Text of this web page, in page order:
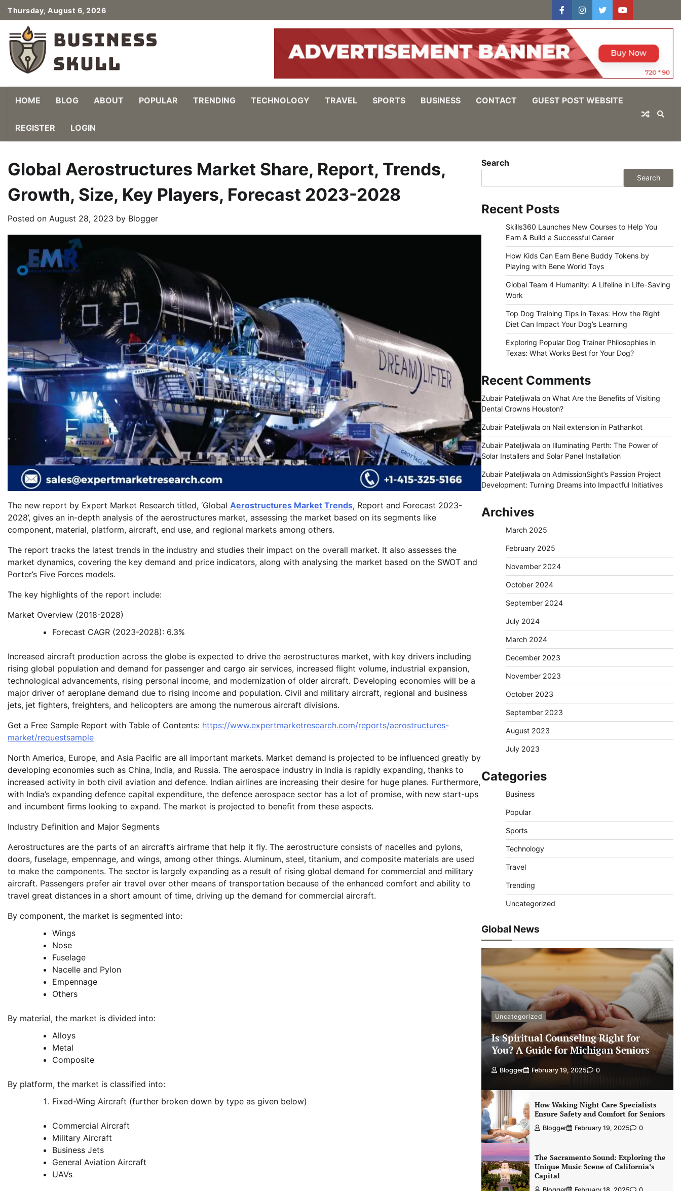
Skip
to
content
Thursday, August 6, 2026
facebookinstagram
twitteryoutube
In
HOME BLOG ABOUT POPULAR TRENDING TECHNOLOGY TRAVEL SPORTS BUSINESS CONTACT GUEST POST WEBSITE
REGISTER LOGIN
Global Aerostructures Market Share, Report, Trends,
Growth, Size, Key Players, Forecast 2023-2028
Posted on August 28, 2023 by Blogger
The new report by Expert Market Research titled, ‘Global Aerostructures Market Trends, Report and Forecast 2023-
2028’, gives an in-depth analysis of the aerostructures market, assessing the market based on its segments like
component, material, platform, aircraft, end use, and regional markets among others.
The report tracks the latest trends in the industry and studies their impact on the overall market. It also assesses the
market dynamics, covering the key demand and price indicators, along with analysing the market based on the SWOT and
Porter’s Five Forces models.
The key highlights of the report include:
Market Overview (2018-2028)
Forecast CAGR (2023-2028): 6.3%
Increased aircraft production across the globe is expected to drive the aerostructures market, with key drivers including
rising global population and demand for passenger and cargo air services, increased flight volume, industrial expansion,
technological advancements, rising personal income, and modernization of older aircraft. Developing economies will be a
major driver of aeroplane demand due to rising income and population. Civil and military aircraft, regional and business
jets, jet fighters, freighters, and helicopters are among the numerous aircraft divisions.
Get a Free Sample Report with Table of Contents: https://www.expertmarketresearch.com/reports/aerostructures-
market/requestsample
North America, Europe, and Asia Pacific are all important markets. Market demand is projected to be influenced greatly by
developing economies such as China, India, and Russia. The aerospace industry in India is rapidly expanding, thanks to
increased activity in both civil aviation and defence. Indian airlines are increasing their desire for huge planes. Furthermore,
with India’s expanding defence capital expenditure, the defence aerospace sector has a lot of promise, with new start-ups
and incumbent firms looking to expand. The market is projected to benefit from these aspects.
Industry Definition and Major Segments
Aerostructures are the parts of an aircraft’s airframe that help it fly. The aerostructure consists of nacelles and pylons,
doors, fuselage, empennage, and wings, among other things. Aluminum, steel, titanium, and composite materials are used
to make the components. The sector is largely expanding as a result of rising global demand for commercial and military
aircraft. Passengers prefer air travel over other means of transportation because of the enhanced comfort and ability to
travel great distances in a short amount of time, driving up the demand for commercial aircraft.
By component, the market is segmented into:
Wings
Nose
Fuselage
Nacelle and Pylon
Empennage
Others
By material, the market is divided into:
Alloys
Metal
Composite
By platform, the market is classified into:
Fixed-Wing Aircraft (further broken down by type as given below)
Commercial Aircraft
Military Aircraft
Business Jets
General Aviation Aircraft
UAVs
Search
Search
Recent Posts
Skills360 Launches New Courses to Help You
Earn & Build a Successful Career
How Kids Can Earn Bene Buddy Tokens by
Playing with Bene World Toys
Global Team 4 Humanity: A Lifeline in Life-Saving
Work
Top Dog Training Tips in Texas: How the Right
Diet Can Impact Your Dog’s Learning
Exploring Popular Dog Trainer Philosophies in
Texas: What Works Best for Your Dog?
Recent Comments
Zubair Pateljiwala on What Are the Benefits of Visiting
Dental Crowns Houston?
Zubair Pateljiwala on Nail extension in Pathankot
Zubair Pateljiwala on Illuminating Perth: The Power of
Solar Installers and Solar Panel Installation
Zubair Pateljiwala on AdmissionSight’s Passion Project
Development: Turning Dreams into Impactful Initiatives
Archives
March 2025
February 2025
November 2024
October 2024
September 2024
July 2024
March 2024
December 2023
November 2023
October 2023
September 2023
August 2023
July 2023
Categories
Business
Popular
Sports
Technology
Travel
Trending
Uncategorized
Global News
Uncategorized
Is Spiritual Counseling Right for
You? A Guide for Michigan Seniors
Blogger February 19, 2025 0
How Waking Night Care Specialists
Ensure Safety and Comfort for Seniors
Blogger February 19, 2025 0
The Sacramento Sound: Exploring the
Unique Music Scene of California’s
Capital